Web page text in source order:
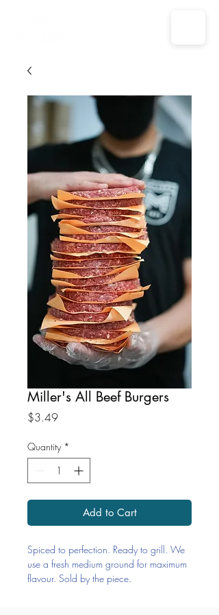
Miller's All Beef Burgers
$3.49Price
Quantity *
Add to Cart
Spiced to perfection. Ready to grill. We
use a fresh medium ground for maximum
flavour. Sold by the piece.